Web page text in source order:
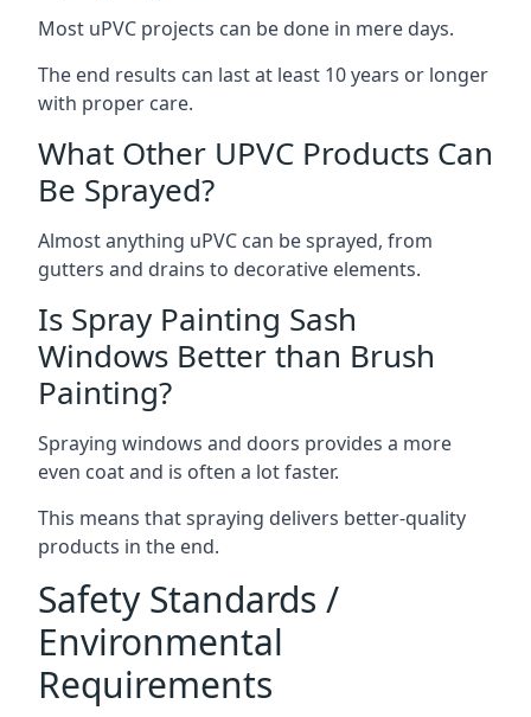
Most uPVC projects can be done in mere days.
The end results can last at least 10 years or longer
with proper care.
What Other UPVC Products Can
Be Sprayed?
Almost anything uPVC can be sprayed, from
gutters and drains to decorative elements.
Is Spray Painting Sash
Windows Better than Brush
Painting?
Spraying windows and doors provides a more
even coat and is often a lot faster.
This means that spraying delivers better-quality
products in the end.
Safety Standards /
Environmental
Requirements